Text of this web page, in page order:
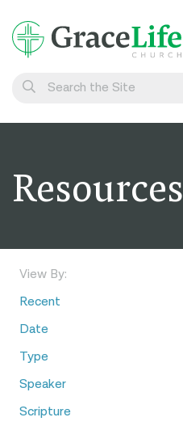
Belong
Resources
View By:
Recent
Date
Type
Speaker
Scripture